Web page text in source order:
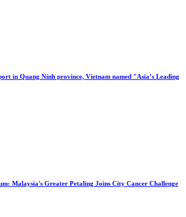
in Quang Ninh province, Vietnam named "Asia’s Leading
Malaysia's Greater Petaling Joins City Cancer Challenge